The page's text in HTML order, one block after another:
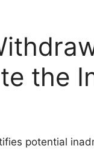
the
potential